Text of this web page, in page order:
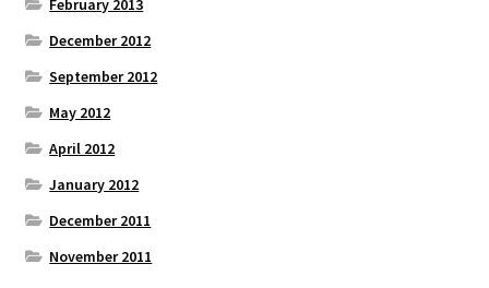
December 2012
September 2012
May 2012
April 2012
January 2012
December 2011
November 2011